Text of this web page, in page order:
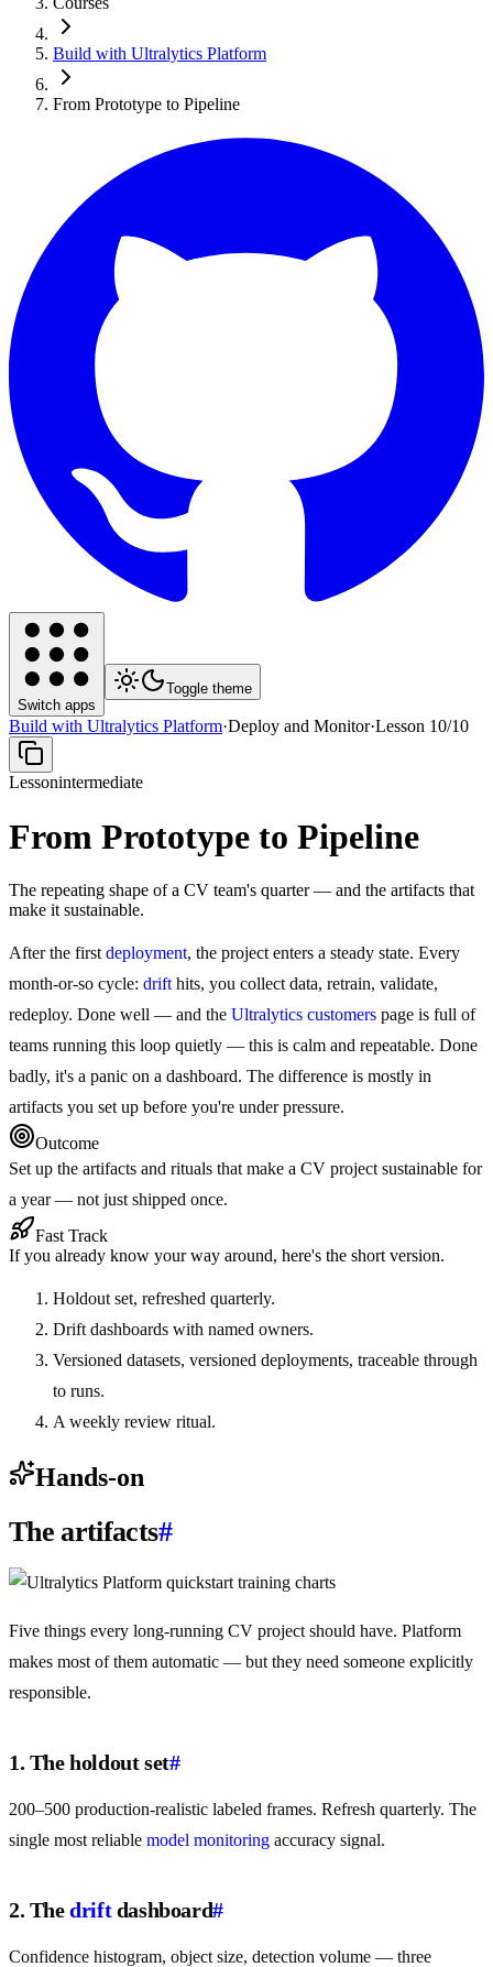
Build with Ultralytics Platform
From Prototype to Pipeline
Switch apps
Toggle theme
Build with Ultralytics Platform·Deploy and Monitor·Lesson 10/10
Lessonintermediate
From Prototype to Pipeline
The repeating shape of a CV team's quarter — and the artifacts that
make it sustainable.
After the first deployment, the project enters a steady state. Every
month-or-so cycle: drift hits, you collect data, retrain, validate,
redeploy. Done well — and the Ultralytics customers page is full of
teams running this loop quietly — this is calm and repeatable. Done
badly, it's a panic on a dashboard. The difference is mostly in
artifacts you set up before you're under pressure.
Outcome
Set up the artifacts and rituals that make a CV project sustainable for
a year — not just shipped once.
Fast Track
If you already know your way around, here's the short version.
Holdout set, refreshed quarterly.
Drift dashboards with named owners.
Versioned datasets, versioned deployments, traceable through
to runs.
A weekly review ritual.
Hands-on
The artifacts#
Five things every long-running CV project should have. Platform
makes most of them automatic — but they need someone explicitly
responsible.
1. The holdout set#
200–500 production-realistic labeled frames. Refresh quarterly. The
single most reliable model monitoring accuracy signal.
2. Thedriftdashboard#
Confidence histogram, object size, detection volume — three